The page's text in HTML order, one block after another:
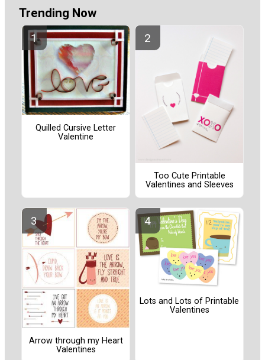
Trending Now
Quilled Cursive Letter
Valentine
Too Cute Printable
Valentines and Sleeves
Arrow through my Heart
Valentines
Lots and Lots of Printable
Valentines